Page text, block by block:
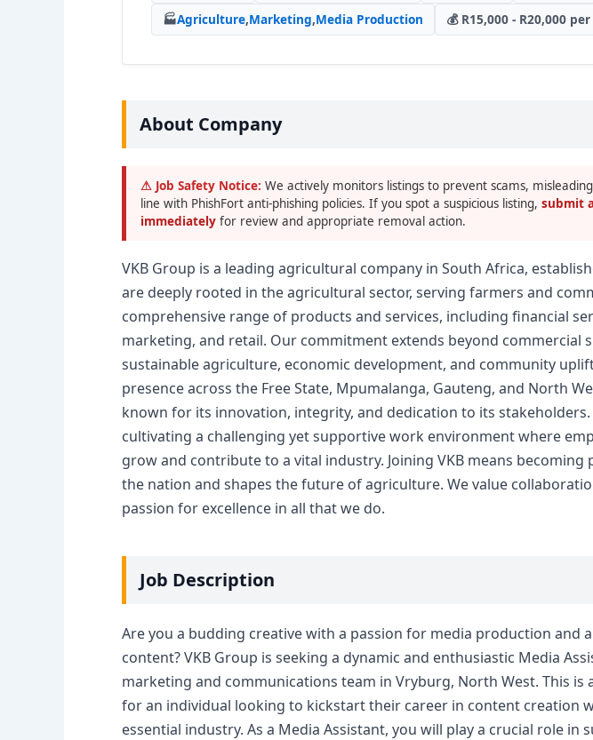
🏭Agriculture,Marketing,Media Production 💰 R15,000 - R20,000
About Company
⚠ Job Safety Notice: We actively monitors listings to prevent scams,
line with PhishFort anti-phishing policies. If you spot a suspicious listing, submit
immediately for review and appropriate removal action.
VKB Group is a leading agricultural company in South Africa,
are deeply rooted in the agricultural sector, serving farmers and
comprehensive range of products and services, including financial
marketing, and retail. Our commitment extends beyond commercial
sustainable agriculture, economic development, and community
presence across the Free State, Mpumalanga, Gauteng, and North
known for its innovation, integrity, and dedication to its
cultivating a challenging yet supportive work environment where
grow and contribute to a vital industry. Joining VKB means becoming
the nation and shapes the future of agriculture. We value
passion for excellence in all that we do.
Job Description
Are you a budding creative with a passion for media production and
content? VKB Group is seeking a dynamic and enthusiastic Media
marketing and communications team in Vryburg, North West. This
for an individual looking to kickstart their career in content creation
essential industry. As a Media Assistant, you will play a crucial role